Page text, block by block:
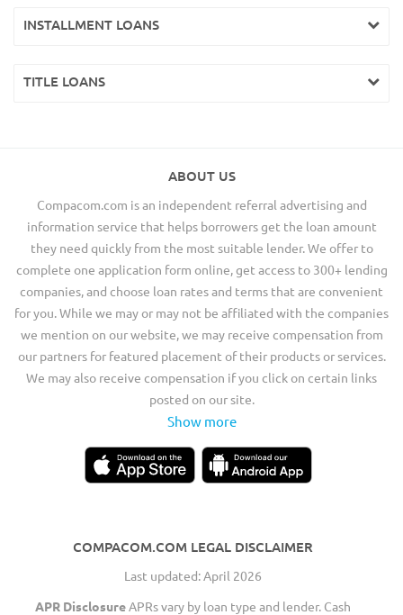
INSTALLMENT LOANS
TITLE LOANS
ABOUT US
Compacom.com is an independent referral advertising and
information service that helps borrowers get the loan amount
they need quickly from the most suitable lender. We offer to
complete one application form online, get access to 300+ lending
companies, and choose loan rates and terms that are convenient
for you. While we may or may not be affiliated with the companies
we mention on our website, we may receive compensation from
our partners for featured placement of their products or services.
We may also receive compensation if you click on certain links
posted on our site.
Show more
COMPACOM.COM LEGAL DISCLAIMER
Last updated: April 2026
APR DisclosureAPRs vary by loan type and lender. Cash